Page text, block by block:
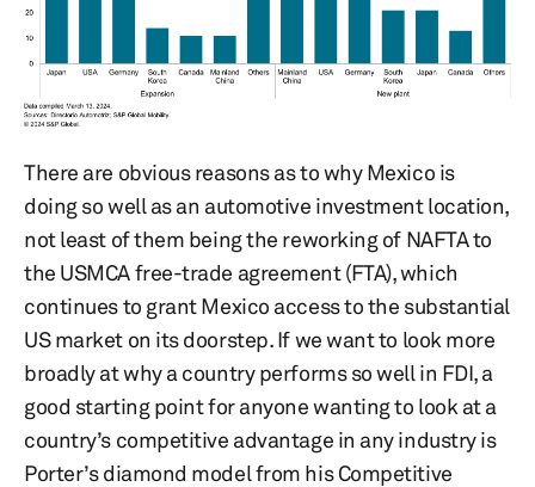
There are obvious reasons as to why Mexico is
doing so well as an automotive investment location,
not least of them being the reworking of NAFTA to
the USMCA free-trade agreement (FTA), which
continues to grant Mexico access to the substantial
US market on its doorstep. If we want to look more
broadly at why a country performs so well in FDI, a
good starting point for anyone wanting to look at a
country’s competitive advantage in any industry is
Porter’s diamond model from his Competitive